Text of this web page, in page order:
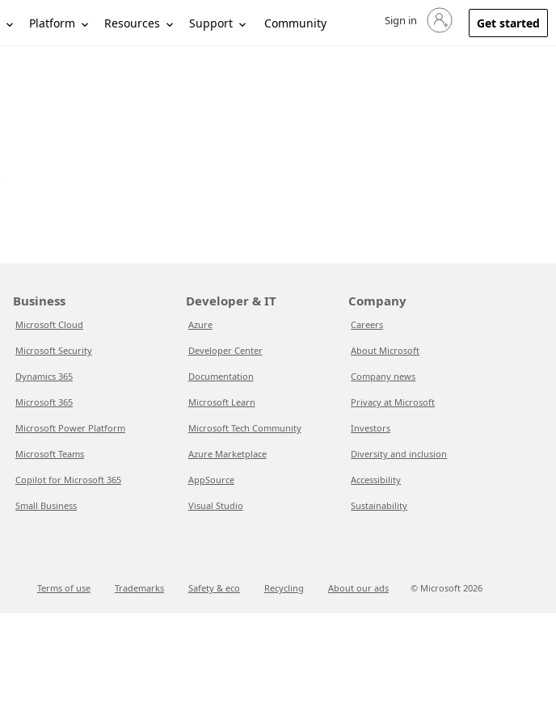
Platform Resources Support Community Sign in to your account
Sign in Get started
Business
Microsoft Cloud
Microsoft Security
Dynamics 365
Microsoft 365
Microsoft Power Platform
Microsoft Teams
Copilot for Microsoft 365
Small Business
Developer & IT
Azure
Developer Center
Documentation
Microsoft Learn
Microsoft Tech Community
Azure Marketplace
AppSource
Visual Studio
Company
Careers
About Microsoft
Company news
Privacy at Microsoft
Investors
Diversity and inclusion
Accessibility
Sustainability
Terms of use Trademarks Safety & eco Recycling About our ads © Microsoft 2026